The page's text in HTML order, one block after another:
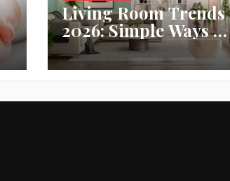
Living Room Trends
2026: Simple Ways to
Refresh Your Space